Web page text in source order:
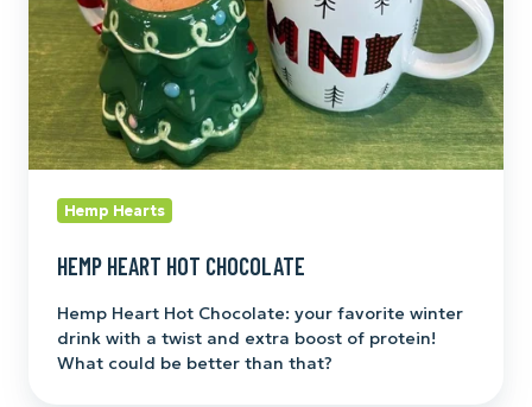
Hemp Hearts
HEMP HEART HOT CHOCOLATE
Hemp Heart Hot Chocolate: your favorite winter
drink with a twist and extra boost of protein!
What could be better than that?